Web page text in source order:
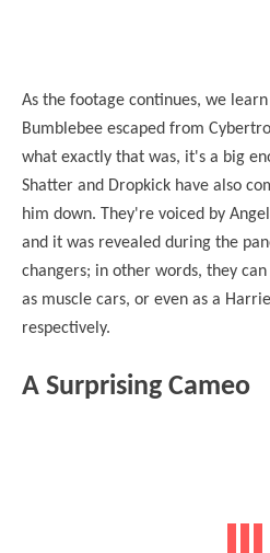
As the footage continues, we
Bumblebee escaped from
what exactly that was, it's a big
Shatter and Dropkick have also
him down. They're voiced by
and it was revealed during the
changers; in other words, they
as muscle cars, or even as a
respectively.
A Surprising Cameo